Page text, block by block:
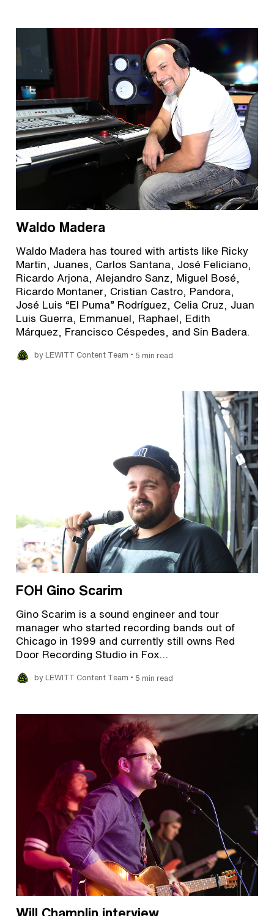
Waldo Madera
Waldo Madera has toured with artists like Ricky
Martin, Juanes, Carlos Santana, José Feliciano,
Ricardo Arjona, Alejandro Sanz, Miguel Bosé,
Ricardo Montaner, Cristian Castro, Pandora,
José Luis “El Puma” Rodríguez, Celia Cruz, Juan
Luis Guerra, Emmanuel, Raphael, Edith
Márquez, Francisco Céspedes, and Sin Badera.
by LEWITT Content Team • 5 min read
FOH Gino Scarim
Gino Scarim is a sound engineer and tour
manager who started recording bands out of
Chicago in 1999 and currently still owns Red
Door Recording Studio in Fox…
by LEWITT Content Team • 5 min read